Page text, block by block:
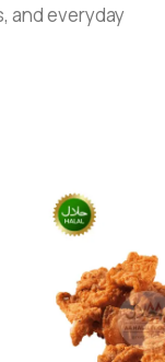
and everyday